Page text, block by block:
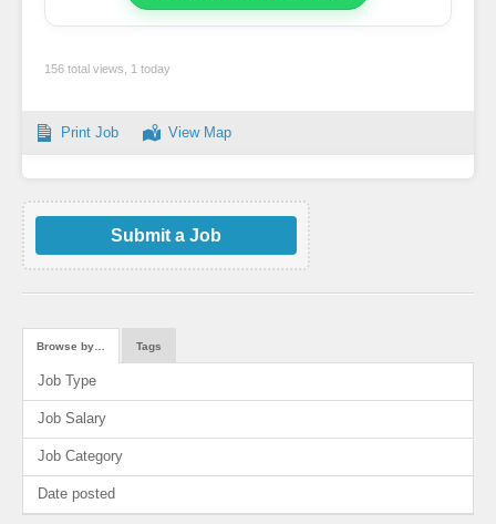
156 total views, 1 today
Print Job View Map
Submit a Job
Browse by… Tags
Job Type
Job Salary
Job Category
Date posted